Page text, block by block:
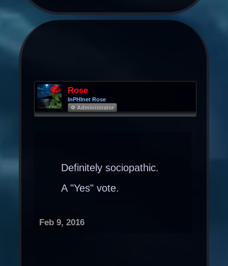
Rose
InPHInet Rose
Φ Administrator
Definitely sociopathic.
A "Yes" vote.
Feb 9, 2016